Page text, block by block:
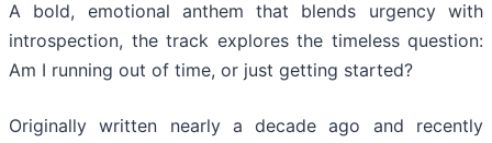
A bold, emotional anthem that blends urgency with
introspection, the track explores the timeless question:
Am I running out of time, or just getting started?
Originally written nearly a decade ago and recently